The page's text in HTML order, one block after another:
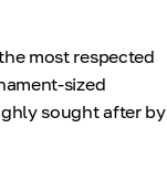
most respected
sized
sought after by